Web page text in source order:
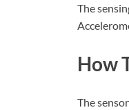
The
How
The